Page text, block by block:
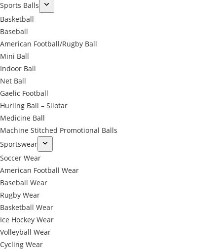
Sports Balls
Basketball
Baseball
American Football/Rugby Ball
Mini Ball
Indoor Ball
Net Ball
Gaelic Football
Hurling Ball – Sliotar
Medicine Ball
Machine Stitched Promotional Balls
Sportswear
Soccer Wear
American Football Wear
Baseball Wear
Rugby Wear
Basketball Wear
Ice Hockey Wear
Volleyball Wear
Cycling Wear